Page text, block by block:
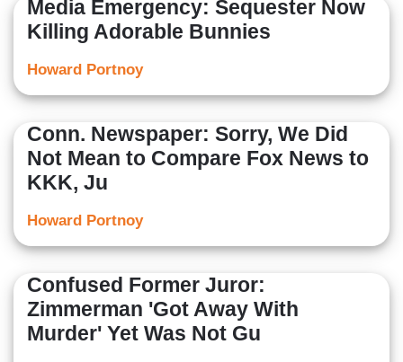
Media Emergency: Sequester Now
Killing Adorable Bunnies
Howard Portnoy
Conn. Newspaper: Sorry, We Did
Not Mean to Compare Fox News to
KKK, Ju
Howard Portnoy
Confused Former Juror:
Zimmerman 'Got Away With
Murder' Yet Was Not Gu